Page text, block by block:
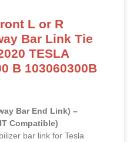
L or R
Bar Link Tie
TESLA
B 103060300B
Bar End Link) –
Compatible)
bar link for Tesla